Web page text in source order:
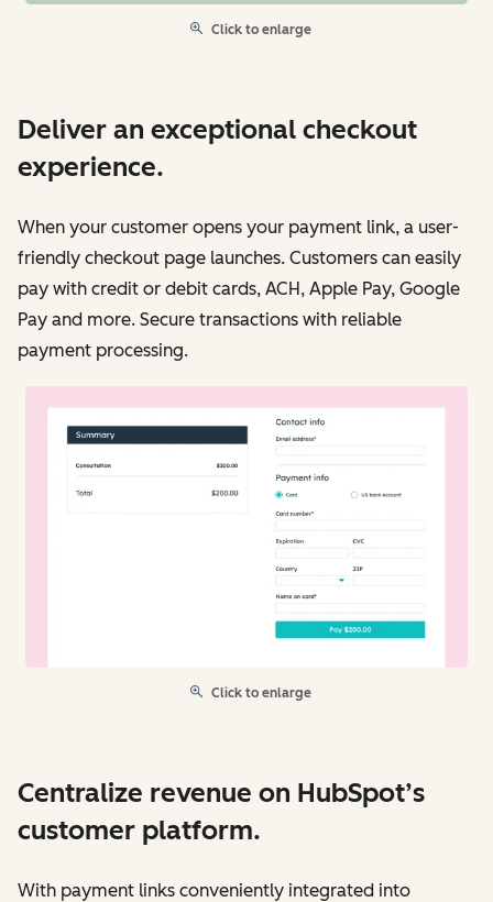
Click to enlarge
Deliver an exceptional checkout
experience.
When your customer opens your payment link, a user-
friendly checkout page launches. Customers can easily
pay with credit or debit cards, ACH, Apple Pay, Google
Pay and more. Secure transactions with reliable
payment processing.
Click to enlarge
Centralize revenue on HubSpot’s
customer platform.
With payment links conveniently integrated into